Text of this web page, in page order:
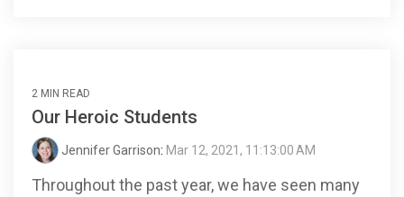
2 MIN READ
Our Heroic Students
Jennifer Garrison: Mar 12, 2021, 11:13:00 AM
Throughout the past year, we have seen many